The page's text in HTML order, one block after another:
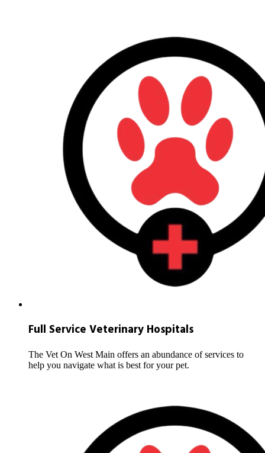
Full Service Veterinary Hospitals
The Vet On West Main offers an abundance of services to
help you navigate what is best for your pet.